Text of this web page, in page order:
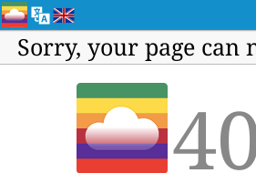
Sorry, your page can